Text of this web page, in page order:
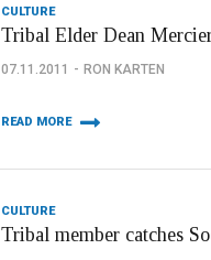
CULTURE
Tribal Elder Dean
07.11.2011 RON KARTEN
READ MORE
CULTURE
Tribal member catches